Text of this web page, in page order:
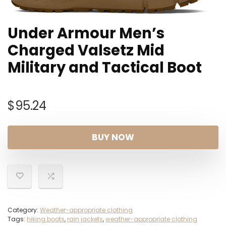
Under Armour Men’s
Charged Valsetz Mid
Military and Tactical Boot
$95.24
BUY NOW
Category: Weather-appropriate clothing
Tags: hiking boots, rain jackets,weather-appropriate clothing